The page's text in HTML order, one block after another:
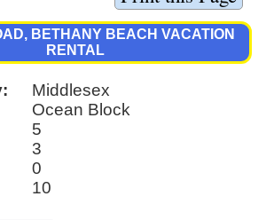
BETHANY BEACH VACATION
RENTAL
Middlesex
Ocean Block
5
3
0
10